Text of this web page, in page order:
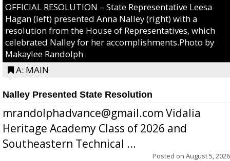
OFFICIAL RESOLUTION – State Representative Leesa
Hagan (left) presented Anna Nalley (right) with a
resolution from the House of Representatives, which
celebrated Nalley for her accomplishments.Photo by
Makaylee Randolph
A: MAIN
Nalley Presented State Resolution
mrandolphadvance@gmail.com Vidalia
Heritage Academy Class of 2026 and
Southeastern Technical ...
Posted on August 5, 2026